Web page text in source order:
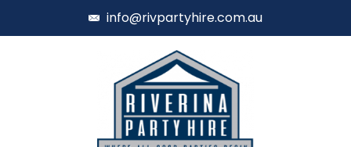
info@rivpartyhire.com.au